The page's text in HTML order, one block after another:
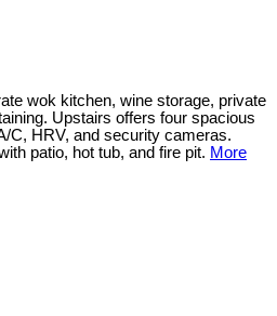
wok kitchen, wine storage, private
Upstairs offers four spacious
C, HRV, and security cameras.
patio, hot tub, and fire pit. More